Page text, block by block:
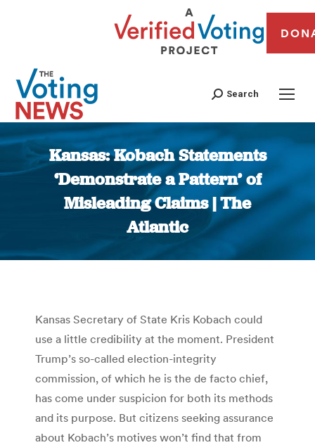
Search
Kansas: Kobach Statements
‘Demonstrate a Pattern’ of
Misleading Claims | The
Atlantic
You are here:
Kansas Secretary of State Kris Kobach could
use a little credibility at the moment. President
Trump’s so-called election-integrity
commission, of which he is the de facto chief,
has come under suspicion for both its methods
and its purpose. But citizens seeking assurance
about Kobach’s motives won’t find that from